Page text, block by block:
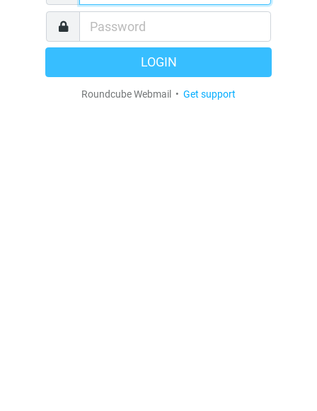
LOGIN
Roundcube Webmail • Get support